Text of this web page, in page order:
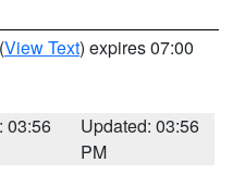
(View Text) expires 07:00
03:56
Updated: 03:56
PM